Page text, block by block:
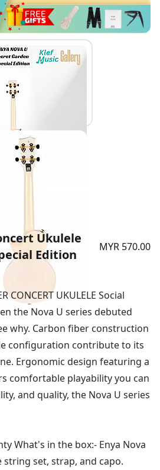
Ukulele
Edition
MYR 570.00
CONCERT UKULELE Social
the Nova U series debuted
why. Carbon fiber construction
configuration contribute to its
Ergonomic design featuring a
comfortable playability you can
and quality, the Nova U series
What's in the box:- Enya Nova
string set, strap, and capo.